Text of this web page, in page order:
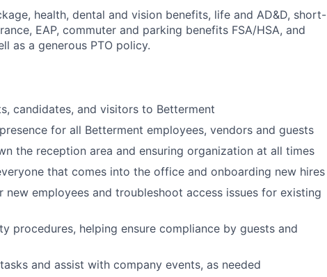
health, dental and vision benefits, life and AD&D, short-
EAP, commuter and parking benefits FSA/HSA, and
as a generous PTO policy.
candidates, and visitors to Betterment
for all Betterment employees, vendors and guests
the reception area and ensuring organization at all times
that comes into the office and onboarding new hires
employees and troubleshoot access issues for existing
procedures, helping ensure compliance by guests and
and assist with company events, as needed